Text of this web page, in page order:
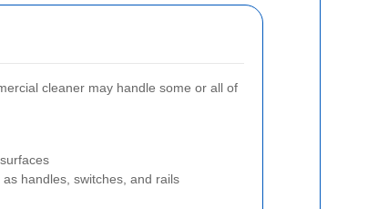
cleaner may handle some or all of
handles, switches, and rails